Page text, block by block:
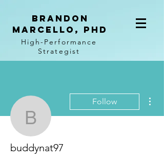
BRANDON
MARCELLO, PhD
High-Performance
Strategist
buddynat97
Follow
buddynat97